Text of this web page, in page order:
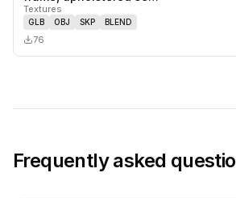
Textures
GLB OBJ SKP BLEND
76
Frequently asked